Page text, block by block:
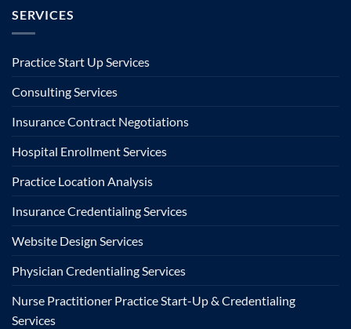
SERVICES
Practice Start Up Services
Consulting Services
Insurance Contract Negotiations
Hospital Enrollment Services
Practice Location Analysis
Insurance Credentialing Services
Website Design Services
Physician Credentialing Services
Nurse Practitioner Practice Start-Up & Credentialing
Services